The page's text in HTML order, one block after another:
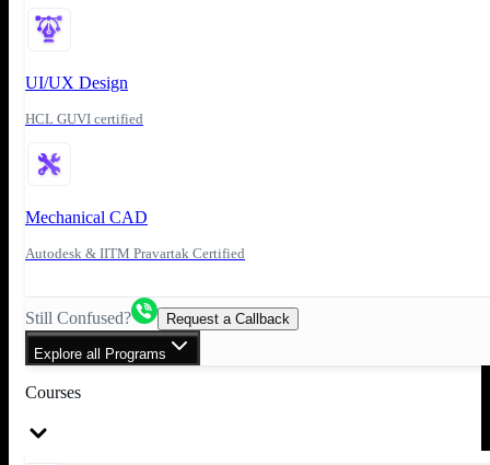
UI/UX Design
HCL GUVI certified
Mechanical CAD
Autodesk & IITM Pravartak Certified
Still Confused? Request a Callback
Explore all Programs
Courses